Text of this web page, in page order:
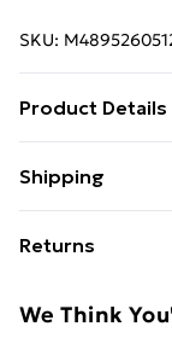
SKU:
Product Details
Shipping
Express
Returns
day you receive
We Think